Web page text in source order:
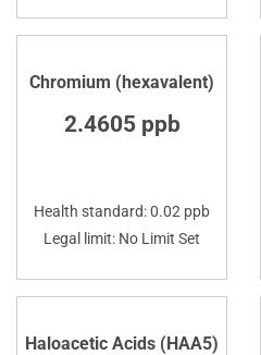
Chromium (hexavalent)
2.4605 ppb
Health standard: 0.02 ppb
Legal limit: No Limit Set
Haloacetic Acids (HAA5)